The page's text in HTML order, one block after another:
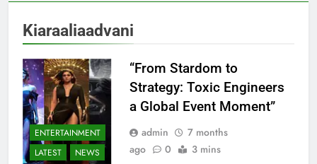
Kiaraaliaadvani
ENTERTAINMENT
LATEST
NEWS
“From Stardom to
Strategy: Toxic Engineers
a Global Event Moment”
admin
7 months
ago
0 3 mins